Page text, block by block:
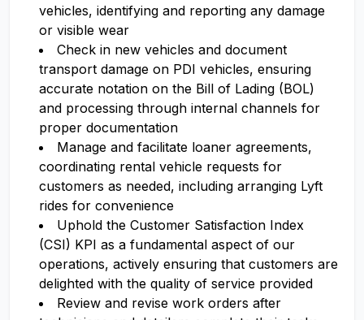
vehicles, identifying and reporting any damage
or visible wear
Check in new vehicles and document
transport damage on PDI vehicles, ensuring
accurate notation on the Bill of Lading (BOL)
and processing through internal channels for
proper documentation
Manage and facilitate loaner agreements,
coordinating rental vehicle requests for
customers as needed, including arranging Lyft
rides for convenience
Uphold the Customer Satisfaction Index
(CSI) KPI as a fundamental aspect of our
operations, actively ensuring that customers are
delighted with the quality of service provided
Review and revise work orders after